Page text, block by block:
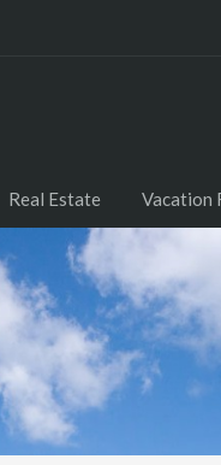
Real Estate Vacation